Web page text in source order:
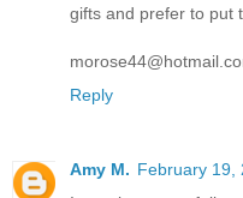
gifts and prefer to put
Reply
Amy M. February 19,